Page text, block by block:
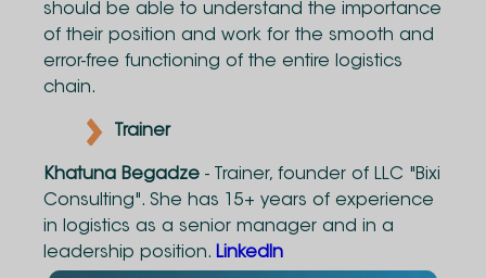
should be able to understand the importance
of their position and work for the smooth and
error-free functioning of the entire logistics
chain.
Trainer
Khatuna Begadze - Trainer, founder of LLC "Bixi
Consulting". She has 15+ years of experience
in logistics as a senior manager and in a
leadership position. LinkedIn